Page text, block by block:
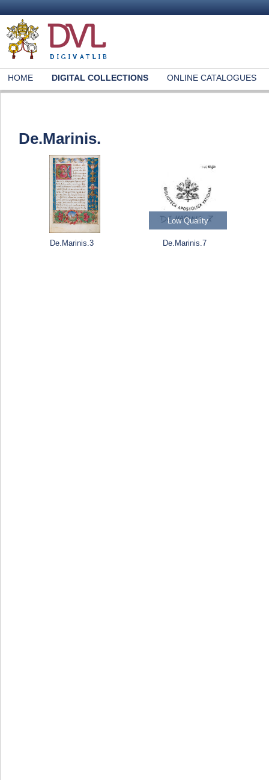
HOME DIGITAL COLLECTIONS ONLINE CATALOGUES
De.Marinis.
De.Marinis.3
Low Quality
De.Marinis.7